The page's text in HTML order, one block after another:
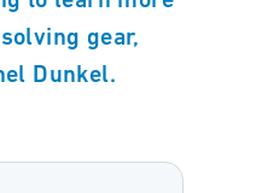
gear,
Dunkel.